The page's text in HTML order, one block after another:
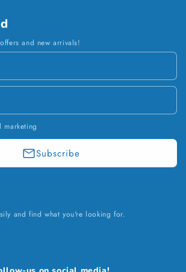
and new arrivals!
marketing
Subscribe
and find what you're looking for.
Payment